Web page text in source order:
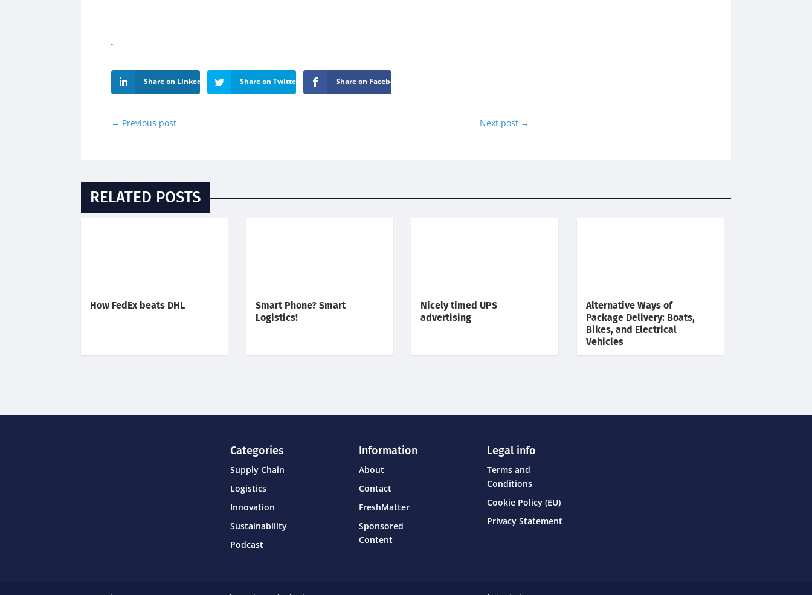
Share on LinkedIn Share on Twitter Share on Facebook
← Previous post Next post →
RELATED POSTS
How FedEx beats DHL
Smart Phone? Smart
Logistics!
Nicely timed UPS
advertising
Alternative Ways of
Package Delivery: Boats,
Bikes, and Electrical
Vehicles
Categories
Supply Chain
Logistics
Innovation
Sustainability
Podcast
Information
About
Contact
FreshMatter
Sponsored
Content
Legal info
Terms and
Conditions
Cookie Policy (EU)
Privacy Statement